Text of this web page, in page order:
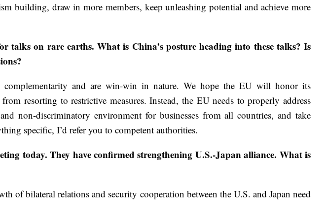
building, draw in more members, keep unleashing potential and achieve more
on rare earths. What is China’s posture heading into these talks? Is
and are win-win in nature. We hope the EU will honor its
resorting to restrictive measures. Instead, the EU needs to properly address
non-discriminatory environment for businesses from all countries, and take
specific, I’d refer you to competent authorities.
today. They have confirmed strengthening U.S.-Japan alliance. What is
of bilateral relations and security cooperation between the U.S. and Japan need